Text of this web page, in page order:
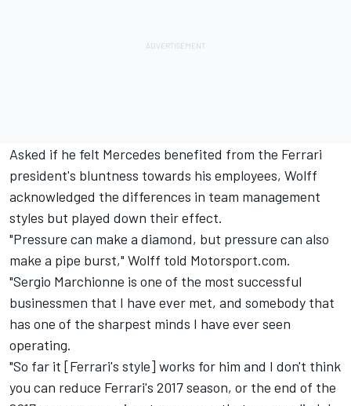
Asked if he felt Mercedes benefited from the Ferrari
president's bluntness towards his employees, Wolff
acknowledged the differences in team management
styles but played down their effect.
"Pressure can make a diamond, but pressure can also
make a pipe burst," Wolff told Motorsport.com.
"Sergio Marchionne is one of the most successful
businessmen that I have ever met, and somebody that
has one of the sharpest minds I have ever seen
operating.
"So far it [Ferrari's style] works for him and I don't think
you can reduce Ferrari's 2017 season, or the end of the